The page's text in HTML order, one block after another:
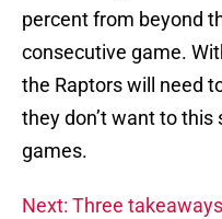
percent from beyond
consecutive game.
the Raptors will need
they don’t want to
games.
Next: Three